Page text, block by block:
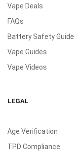
Vape Deals
FAQs
Battery Safety Guide
Vape Guides
Vape Videos
LEGAL
Age Verification
TPD Compliance